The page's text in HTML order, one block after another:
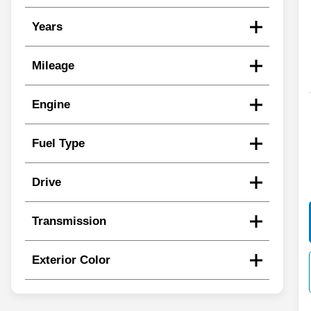
Years
Mileage
Engine
Fuel Type
Drive
Transmission
Exterior Color